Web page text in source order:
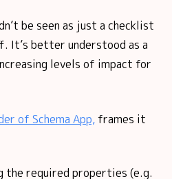
be seen as just a checklist
better understood as a
levels of impact for
of Schema App, frames it
the required properties (e.g.